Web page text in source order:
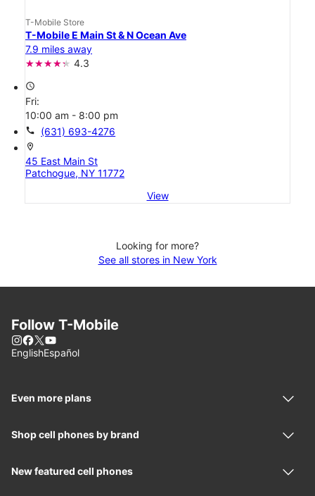
T-Mobile Store
T-Mobile E Main St & N Ocean Ave
7.9 miles away
4.3
access_time
Fri:
10:00 am - 8:00 pm
call (631) 693-4276
location_on
45 East Main St
Patchogue, NY 11772
View
Looking for more?
See all stores in New York